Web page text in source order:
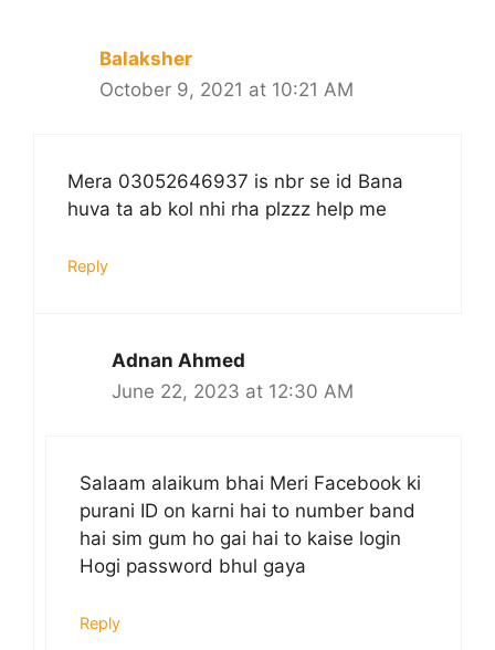
Balaksher
October 9, 2021 at 10:21 AM
Mera 03052646937 is nbr se id Bana
huva ta ab kol nhi rha plzzz help me
Reply
Adnan Ahmed
June 22, 2023 at 12:30 AM
Salaam alaikum bhai Meri Facebook ki
purani ID on karni hai to number band
hai sim gum ho gai hai to kaise login
Hogi password bhul gaya
Reply